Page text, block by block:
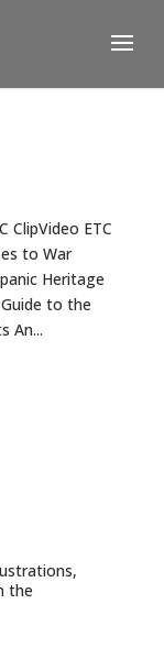
ClipVideo ETC
to War
Heritage
to the
An...
the